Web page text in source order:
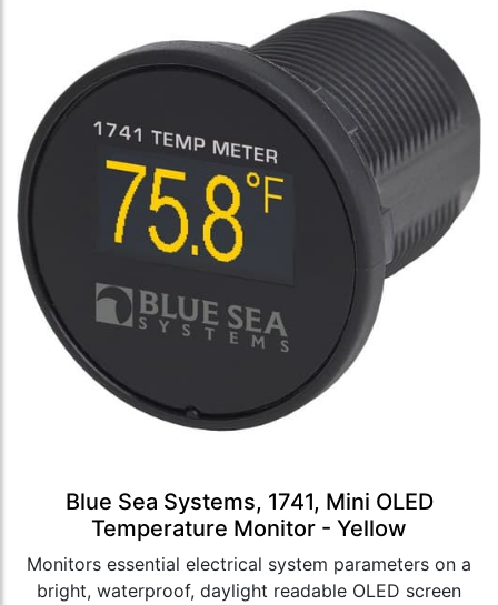
Blue Sea Systems, 1741, Mini OLED
Temperature Monitor - Yellow
Monitors essential electrical system parameters on a
bright, waterproof, daylight readable OLED screen